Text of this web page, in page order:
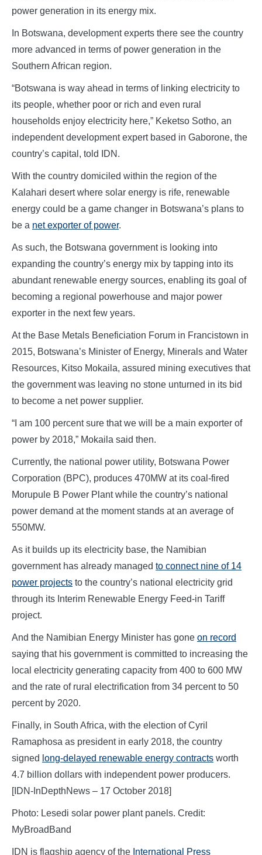
power generation in its energy mix.
In Botswana, development experts there see the country
more advanced in terms of power generation in the
Southern African region.
“Botswana is way ahead in terms of linking electricity to
its people, whether poor or rich and even rural
households enjoy electricity here,” Keketso Sotho, an
independent development expert based in Gaborone, the
country’s capital, told IDN.
With the country domiciled within the region of the
Kalahari desert where solar energy is rife, renewable
energy could be a game changer in Botswana’s plans to
be a net exporter of power.
As such, the Botswana government is looking into
expanding the country’s energy mix by tapping into its
abundant renewable energy sources, enabling its goal of
becoming a regional powerhouse and major power
exporter in the next few years.
At the Base Metals Beneficiation Forum in Francistown in
2015, Botswana’s Minister of Energy, Minerals and Water
Resources, Kitso Mokaila, assured mining executives that
the government was leaving no stone unturned in its bid
to become a net power supplier.
“I am 100 percent sure that we will be a main exporter of
power by 2018,” Mokaila said then.
Currently, the national power utility, Botswana Power
Corporation (BPC), produces 470MW at its coal-fired
Morupule B Power Plant while the country’s national
power demand at the moment stands at an average of
550MW.
As it builds up its electricity base, the Namibian
government has already managed to connect nine of 14
power projects to the country’s national electricity grid
through its Interim Renewable Energy Feed-in Tariff
project.
And the Namibian Energy Minister has gone on record
saying that his government is committed to increasing the
local electricity generating capacity from 400 to 600 MW
and the rate of rural electrification from 34 percent to 50
percent by 2020.
Finally, in South Africa, with the election of Cyril
Ramaphosa as president in early 2018, the country
signed long-delayed renewable energy contracts worth
4.7 billion dollars with independent power producers.
[IDN-InDepthNews – 17 October 2018]
Photo: Lesedi solar power plant panels. Credit:
MyBroadBand
IDN is flagship agency of the International Press